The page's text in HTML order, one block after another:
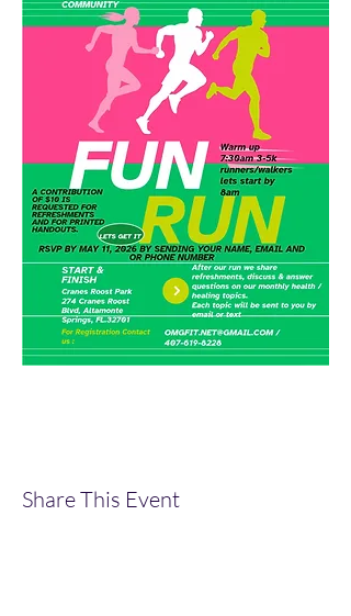
Share This Event